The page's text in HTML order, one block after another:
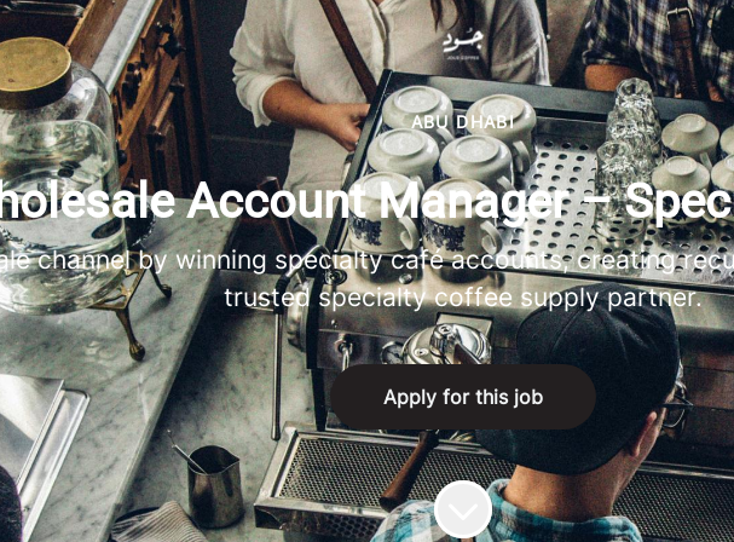
ABU DHABI
Account Manager –
channel by winning specialty café accounts, creating
trusted specialty coffee supply partner.
Apply for this job